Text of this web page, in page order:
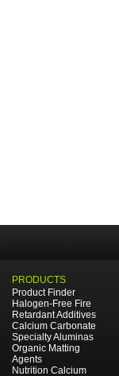
PRODUCTS
Product Finder
Halogen-Free Fire
Retardant Additives
Calcium Carbonate
Specialty Aluminas
Organic Matting
Agents
Nutrition Calcium